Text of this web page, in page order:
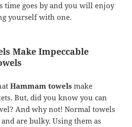
time goes by and you will enjoy
yourself with one.
Make Impeccable
Hammam towels make
But, did you know you can
And why not! Normal towels
are bulky. Using them as